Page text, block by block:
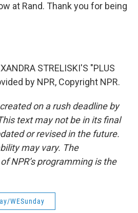
at Rand. Thank you for being
STRELISKI'S "PLUS
by NPR, Copyright NPR.
on a rush deadline by
text may not be in its final
or revised in the future.
may vary. The
NPR’s programming is the
WESunday